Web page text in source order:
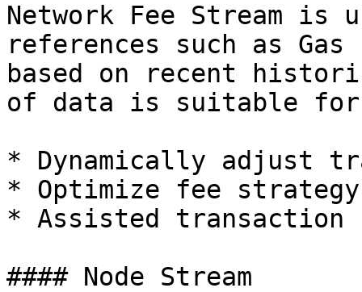
Network Fee Stream
references such as
based on recent
of data is suitable
* Dynamically adjust
* Optimize fee strategy
* Assisted transaction
#### Node Stream